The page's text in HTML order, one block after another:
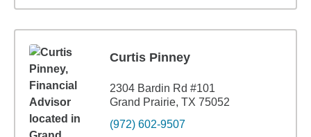
Curtis Pinney
2304 Bardin Rd #101
Grand Prairie, TX 75052
(972) 602-9507